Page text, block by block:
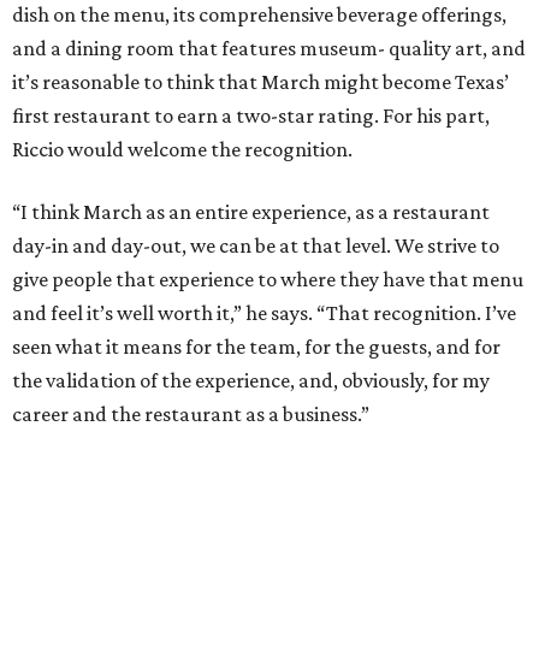
dish on the menu, its comprehensive beverage offerings,
and a dining room that features museum- quality art, and
it’s reasonable to think that March might become Texas’
first restaurant to earn a two-star rating. For his part,
Riccio would welcome the recognition.
“I think March as an entire experience, as a restaurant
day-in and day-out, we can be at that level. We strive to
give people that experience to where they have that menu
and feel it’s well worth it,” he says. “That recognition. I’ve
seen what it means for the team, for the guests, and for
the validation of the experience, and, obviously, for my
career and the restaurant as a business.”